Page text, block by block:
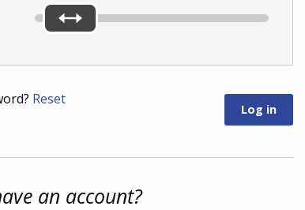
Reset
an account?